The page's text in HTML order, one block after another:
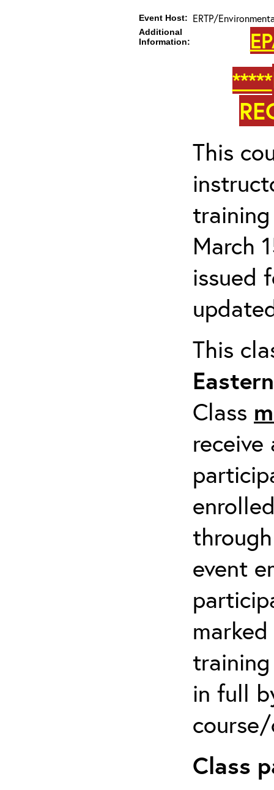
Event Host: ERTP/
Additional
Information:
*****
This
March
issued
This
Class
event
in full
Class